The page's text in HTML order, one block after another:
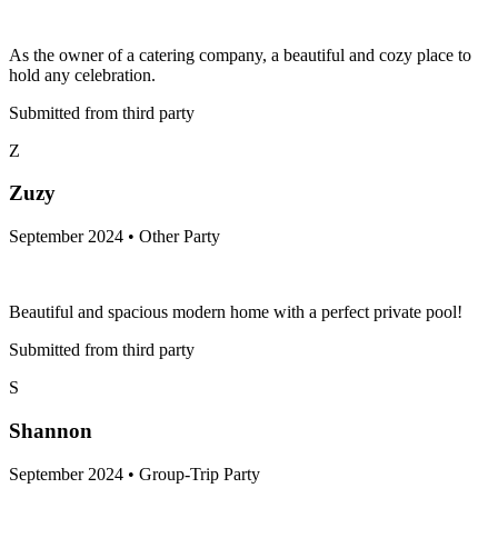
As the owner of a catering company, a beautiful and cozy place to
hold any celebration.
Submitted from third party
Z
Zuzy
September 2024 • Other Party
Beautiful and spacious modern home with a perfect private pool!
Submitted from third party
S
Shannon
September 2024 • Group-Trip Party